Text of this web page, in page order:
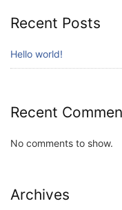
Recent Posts
Hello world!
Recent
No comments to show.
Archives